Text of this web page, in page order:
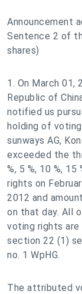
Announcement
Sentence 2 of
shares)
1. On March 01,
Republic of
notified us
holding of
sunways AG,
exceeded the
%, 5 %, 10 %,
rights on
2012 and
on that day. All
voting rights
section 22 (1)
no. 1 WpHG.
The attributed